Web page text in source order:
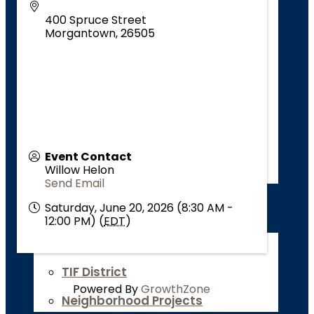
Go Downtown
Support Downtown
Campus Neighborhoods Community
Revitalization
TIF District
Neighborhood Projects
400 Spruce Street
Morgantown,26505
Event Contact
Willow Helon
Send Email
Saturday, June 20, 2026 (8:30 AM -
12:00 PM) (EDT)
Powered ByGrowthZone